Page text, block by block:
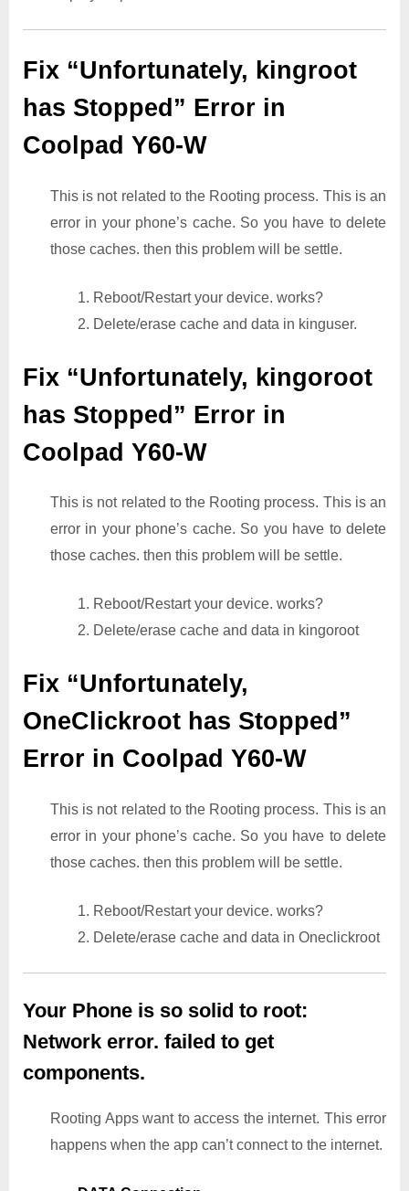
Fix “Unfortunately, kingroot
has Stopped” Error in
Coolpad Y60-W
This is not related to the Rooting process. This is an
error in your phone’s cache. So you have to delete
those caches. then this problem will be settle.
1. Reboot/Restart your device. works?
2. Delete/erase cache and data in kinguser.
Fix “Unfortunately, kingoroot
has Stopped” Error in
Coolpad Y60-W
This is not related to the Rooting process. This is an
error in your phone’s cache. So you have to delete
those caches. then this problem will be settle.
1. Reboot/Restart your device. works?
2. Delete/erase cache and data in kingoroot
Fix “Unfortunately,
OneClickroot has Stopped”
Error in Coolpad Y60-W
This is not related to the Rooting process. This is an
error in your phone’s cache. So you have to delete
those caches. then this problem will be settle.
1. Reboot/Restart your device. works?
2. Delete/erase cache and data in Oneclickroot
Your Phone is so solid to root:
Network error. failed to get
components.
Rooting Apps want to access the internet. This error
happens when the app can’t connect to the internet.